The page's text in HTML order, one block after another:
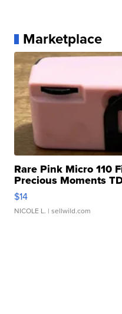
Marketplace
Rare Pink Micro 110
Precious Moments
$14
NICOLE L. | sellwild.com